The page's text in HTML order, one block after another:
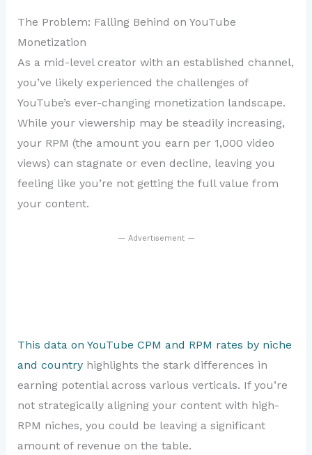
The Problem: Falling Behind on YouTube
Monetization
As a mid-level creator with an established channel,
you’ve likely experienced the challenges of
YouTube’s ever-changing monetization landscape.
While your viewership may be steadily increasing,
your RPM (the amount you earn per 1,000 video
views) can stagnate or even decline, leaving you
feeling like you’re not getting the full value from
your content.
— Advertisement —
This data on YouTube CPM and RPM rates by niche
and countryhighlights the stark differences in
earning potential across various verticals. If you’re
not strategically aligning your content with high-
RPM niches, you could be leaving a significant
amount of revenue on the table.